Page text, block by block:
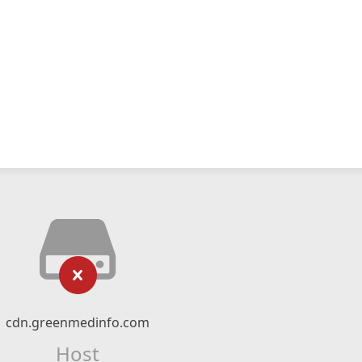
cdn.greenmedinfo.com
Host